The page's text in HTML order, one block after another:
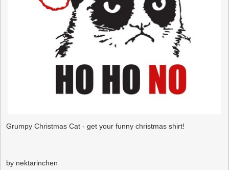
Grumpy Christmas Cat - get your funny christmas shirt!
by nektarinchen